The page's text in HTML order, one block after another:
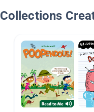
Collections